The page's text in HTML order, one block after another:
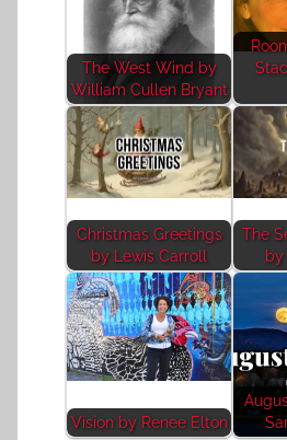
The West Wind by
William Cullen Bryant
Christmas Greetings
by Lewis Carroll
The
by
Vision by Renee Elton